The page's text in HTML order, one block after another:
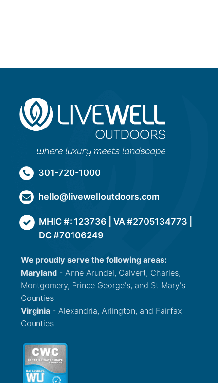
301-720-1000
hello@livewelloutdoors.com
MHIC #: 123736 | VA #2705134773 |
DC #70106249
We proudly serve the following areas:
Maryland - Anne Arundel, Calvert, Charles,
Montgomery, Prince George's, and St Mary's
Counties
Virginia - Alexandria, Arlington, and Fairfax
Counties